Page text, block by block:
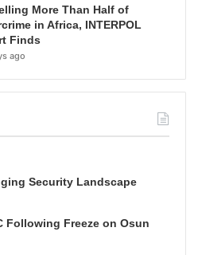
More Than Half of
in Africa, INTERPOL
Finds
ago
Security Landscape
Following Freeze on Osun